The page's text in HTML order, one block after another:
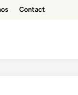
Contact